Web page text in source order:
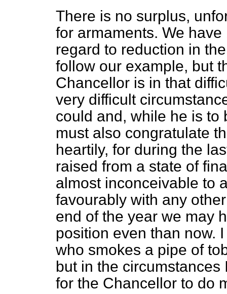
There is no surplus,
for armaments. We
regard to reduction in
follow our example, but
Chancellor is in that
very difficult
could and, while he is to
must also congratulate
heartily, for during the
raised from a state of
almost inconceivable to
favourably with any
end of the year we may
position even than now.
who smokes a pipe of
but in the
for the Chancellor to do